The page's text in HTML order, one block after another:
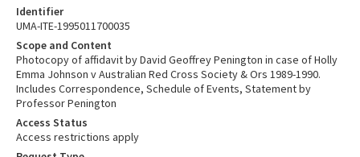
Identifier
UMA-ITE-1995011700035
Scope and Content
Photocopy of affidavit by David Geoffrey Penington in case of Holly
Emma Johnson v Australian Red Cross Society & Ors 1989-1990.
Includes Correspondence, Schedule of Events, Statement by
Professor Penington
Access Status
Access restrictions apply